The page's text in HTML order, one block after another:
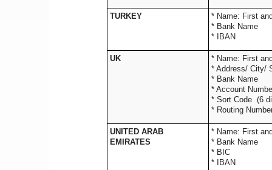
TURKEY
* Name:
* Bank Name
* IBAN
UK
* Name:
* Address/
* Bank
* Account
* Sort Code
* Routing
UNITED ARAB
EMIRATES
* Name:
* Bank Name
* BIC
* IBAN